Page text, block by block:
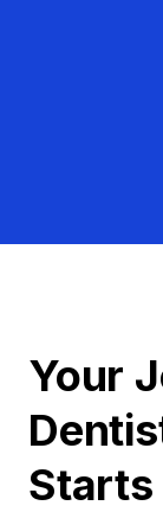
Your
Starts